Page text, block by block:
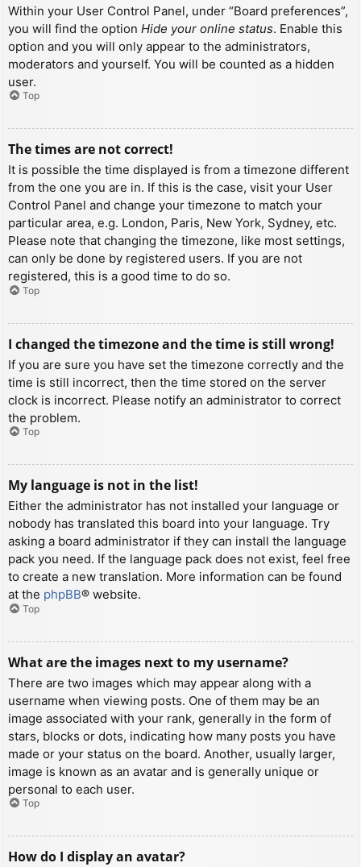
Within your User Control Panel, under “Board preferences”,
you will find the option Hide your online status. Enable this
option and you will only appear to the administrators,
moderators and yourself. You will be counted as a hidden
user.
Top
The times are not correct!
It is possible the time displayed is from a timezone different
from the one you are in. If this is the case, visit your User
Control Panel and change your timezone to match your
particular area, e.g. London, Paris, New York, Sydney, etc.
Please note that changing the timezone, like most settings,
can only be done by registered users. If you are not
registered, this is a good time to do so.
Top
I changed the timezone and the time is still wrong!
If you are sure you have set the timezone correctly and the
time is still incorrect, then the time stored on the server
clock is incorrect. Please notify an administrator to correct
the problem.
Top
My language is not in the list!
Either the administrator has not installed your language or
nobody has translated this board into your language. Try
asking a board administrator if they can install the language
pack you need. If the language pack does not exist, feel free
to create a new translation. More information can be found
at the phpBB® website.
Top
What are the images next to my username?
There are two images which may appear along with a
username when viewing posts. One of them may be an
image associated with your rank, generally in the form of
stars, blocks or dots, indicating how many posts you have
made or your status on the board. Another, usually larger,
image is known as an avatar and is generally unique or
personal to each user.
Top
How do I display an avatar?